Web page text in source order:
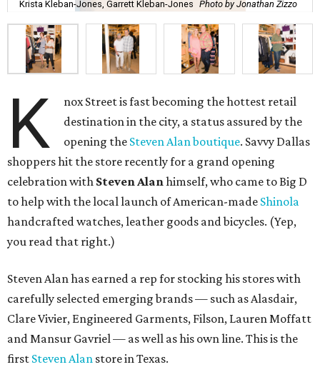
Krista Kleban-Jones, Garrett Kleban-Jones Photo by Jonathan Zizzo
K
nox Street is fast becoming the hottest retail
destination in the city, a status assured by the
opening the Steven Alan boutique. Savvy Dallas
shoppers hit the store recently for a grand opening
celebration with Steven Alanhimself, who came to Big D
to help with the local launch of American-made Shinola
handcrafted watches, leather goods and bicycles. (Yep,
you read that right.)
Steven Alan has earned a rep for stocking his stores with
carefully selected emerging brands — such as Alasdair,
Clare Vivier, Engineered Garments, Filson, Lauren Moffatt
and Mansur Gavriel — as well as his own line. This is the
first Steven Alan store in Texas.